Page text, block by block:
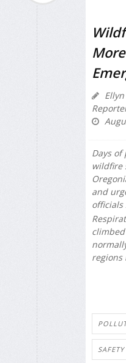
Days
wildfire
and
officials
regions